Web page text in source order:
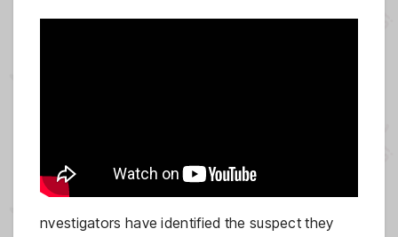
nvestigators have identified the suspect they